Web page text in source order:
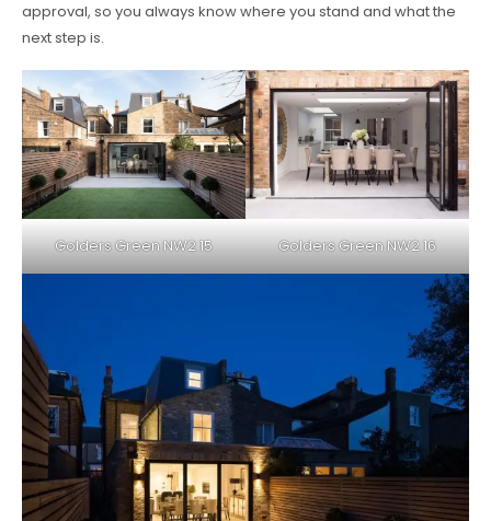
approval, so you always know where you stand and what the
next step is.
Golders Green NW2 15 Golders Green NW2 16